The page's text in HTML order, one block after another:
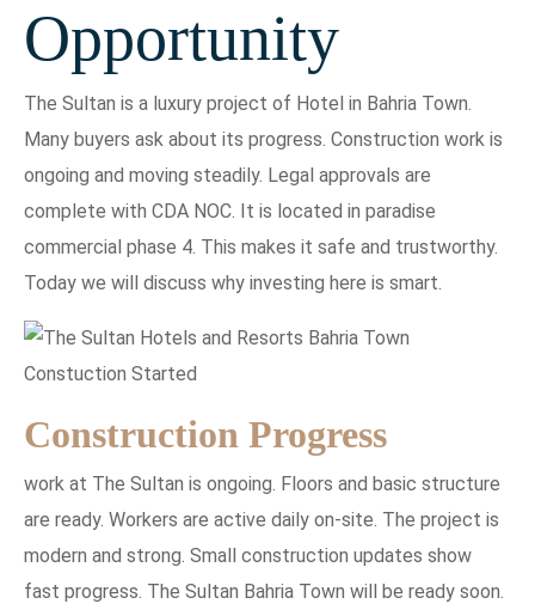
Opportunity
The Sultan is a luxury project of Hotel in Bahria Town.
Many buyers ask about its progress. Construction work is
ongoing and moving steadily. Legal approvals are
complete with CDA NOC. It is located in paradise
commercial phase 4. This makes it safe and trustworthy.
Today we will discuss why investing here is smart.
Construction Progress
work at The Sultan is ongoing. Floors and basic structure
are ready. Workers are active daily on-site. The project is
modern and strong. Small construction updates show
fast progress. The Sultan Bahria Town will be ready soon.